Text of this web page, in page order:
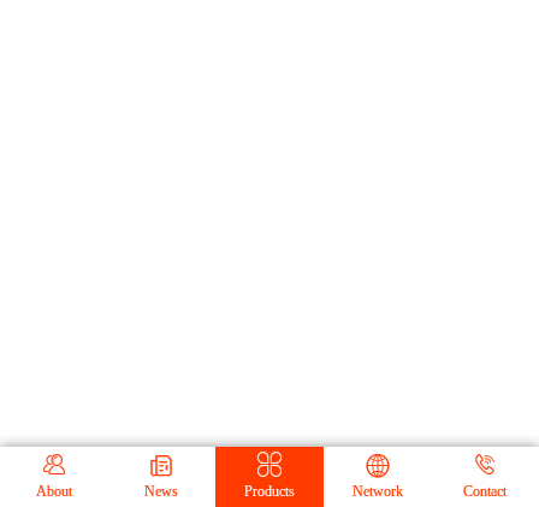

About

News

Products

Network

Contact